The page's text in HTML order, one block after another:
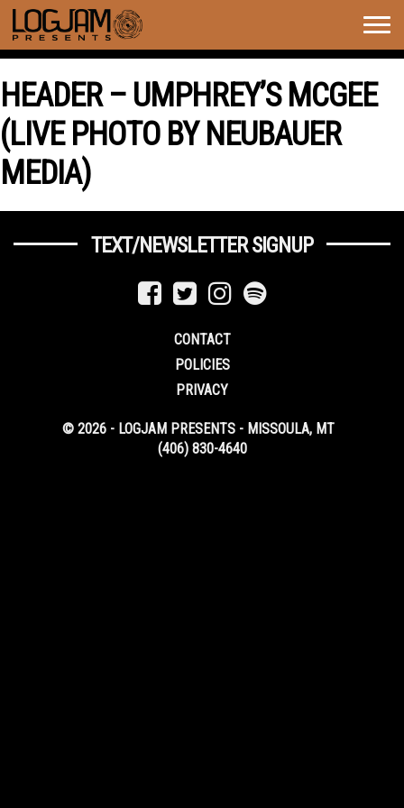
HEADER – UMPHREY’S MCGEE
(LIVE PHOTO BY NEUBAUER
MEDIA)
TEXT/NEWSLETTER SIGNUP
CONTACT
POLICIES
PRIVACY
© 2026 - LOGJAM PRESENTS - MISSOULA, MT
(406) 830-4640